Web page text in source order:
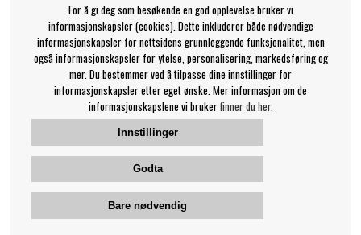
For å gi deg som besøkende en god opplevelse bruker vi
informasjonskapsler (cookies). Dette inkluderer både nødvendige
informasjonskapsler for nettsidens grunnleggende funksjonalitet, men
også informasjonskapsler for ytelse, personalisering, markedsføring og
mer. Du bestemmer ved å tilpasse dine innstillinger for
informasjonskapsler etter eget ønske. Mer informasjon om de
informasjonskapslene vi brukerfinner du her.
Innstillinger
Godta
Bare nødvendig